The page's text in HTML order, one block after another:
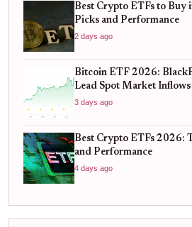
Best Crypto ETFs to Buy
Picks and Performance
2 days ago
Bitcoin ETF 2026:
Lead Spot Market Inflows
3 days ago
Best Crypto ETFs 2026:
and Performance
4 days ago